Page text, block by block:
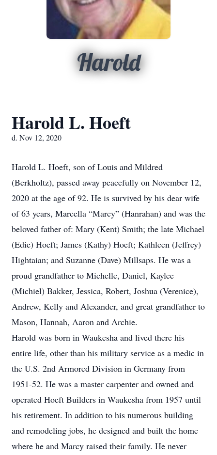
Harold
Harold L. Hoeft
d. Nov 12, 2020
Harold L. Hoeft, son of Louis and Mildred
(Berkholtz), passed away peacefully on November 12,
2020 at the age of 92. He is survived by his dear wife
of 63 years, Marcella “Marcy” (Hanrahan) and was the
beloved father of: Mary (Kent) Smith; the late Michael
(Edie) Hoeft; James (Kathy) Hoeft; Kathleen (Jeffrey)
Hightaian; and Suzanne (Dave) Millsaps. He was a
proud grandfather to Michelle, Daniel, Kaylee
(Michiel) Bakker, Jessica, Robert, Joshua (Verenice),
Andrew, Kelly and Alexander, and great grandfather to
Mason, Hannah, Aaron and Archie.
Harold was born in Waukesha and lived there his
entire life, other than his military service as a medic in
the U.S. 2nd Armored Division in Germany from
1951-52. He was a master carpenter and owned and
operated Hoeft Builders in Waukesha from 1957 until
his retirement. In addition to his numerous building
and remodeling jobs, he designed and built the home
where he and Marcy raised their family. He never